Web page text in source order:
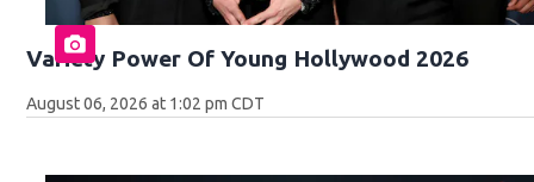
Variety Power Of Young Hollywood 2026
August 06, 2026 at 1:02 pm CDT